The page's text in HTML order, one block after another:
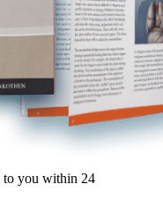
to you within 24